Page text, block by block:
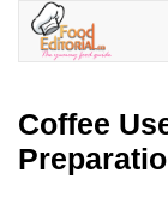
Coffee